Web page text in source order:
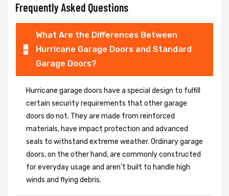
Frequently Asked Questions
What Are the Differences Between
Hurricane Garage Doors and Standard
Garage Doors?
Hurricane garage doors have a special design to fulfill
certain security requirements that other garage
doors do not. They are made from reinforced
materials, have impact protection and advanced
seals to withstand extreme weather. Ordinary garage
doors, on the other hand, are commonly constructed
for everyday usage and aren’t built to handle high
winds and flying debris.